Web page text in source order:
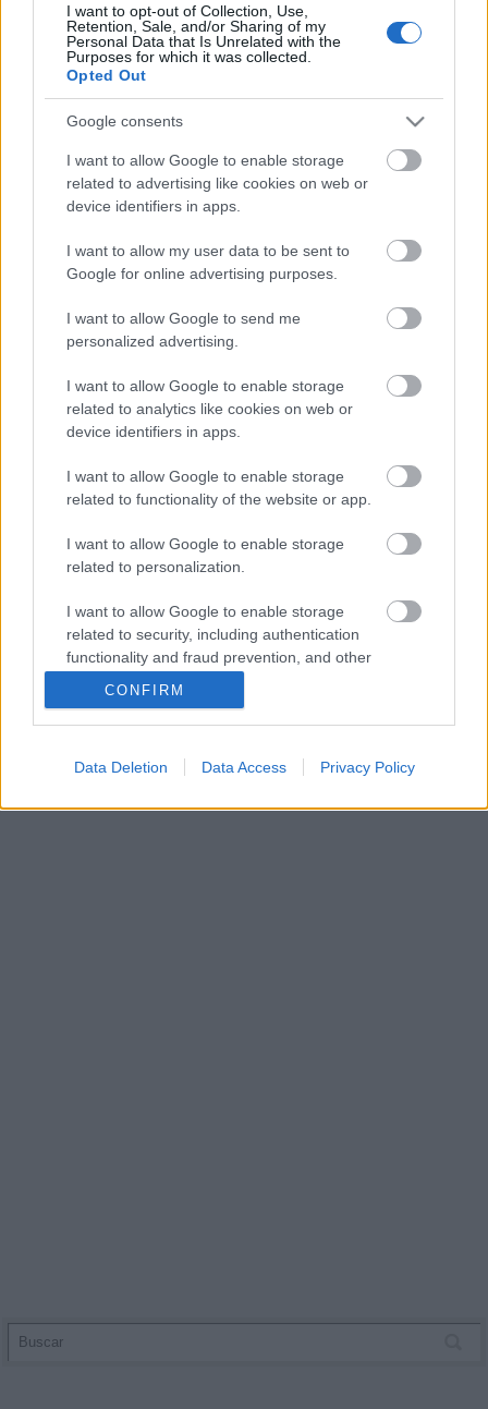
I want to opt-out of Collection, Use,
Retention, Sale, and/or Sharing of my
Personal Data that Is Unrelated with the
Purposes for which it was collected.
Opted Out
Google consents
I want to allow Google to enable storage
related to advertising like cookies on web or
device identifiers in apps.
I want to allow my user data to be sent to
Google for online advertising purposes.
I want to allow Google to send me
personalized advertising.
I want to allow Google to enable storage
related to analytics like cookies on web or
device identifiers in apps.
I want to allow Google to enable storage
related to functionality of the website or app.
I want to allow Google to enable storage
related to personalization.
I want to allow Google to enable storage
related to security, including authentication
functionality and fraud prevention, and other
CONFIRM
Data Deletion Data Access Privacy Policy
Getafe 1 – Las Palmas 3 (Alderete; Fabio Silva x2, McBurnie)
Celta 0 – Espanyol 2 (Roberto x2)
Leganés 0 – Barcelona 1 (Sáenz p.p.)
Osasuna 2 – Girona 1 (Budimir, Pablo Ibáñez; Asprilla)
Betis 1 – Villarreal 2 (Ruibal; Barry, Ayoze)
Atlético 4 – Valladolid 2 (Julián Álvarez x2, Sorloth, Simeone; Sylla
pen., Javi Sánchez)
¿Aún no juegas a Comunio? Regístrate, ¡gratis!